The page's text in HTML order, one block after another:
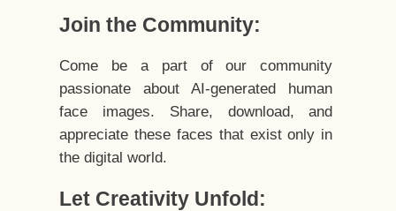
Join the Community:
Come be a part of our community
passionate about AI-generated human
face images. Share, download, and
appreciate these faces that exist only in
the digital world.
Let Creativity Unfold: